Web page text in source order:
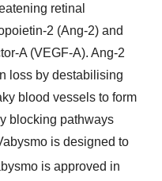
retinal
2 (Ang-2) and
A (VEGF-A). Ang-2
loss by destabilising
blood vessels to form
blocking pathways
is designed to
is approved in